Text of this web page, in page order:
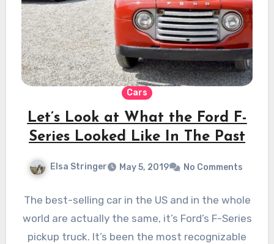
Cars
Let’s Look at What the Ford F-
Series Looked Like In The Past
Elsa Stringer May 5, 2019 No Comments
The best-selling car in the US and in the whole
world are actually the same, it’s Ford’s F-Series
pickup truck. It’s been the most recognizable